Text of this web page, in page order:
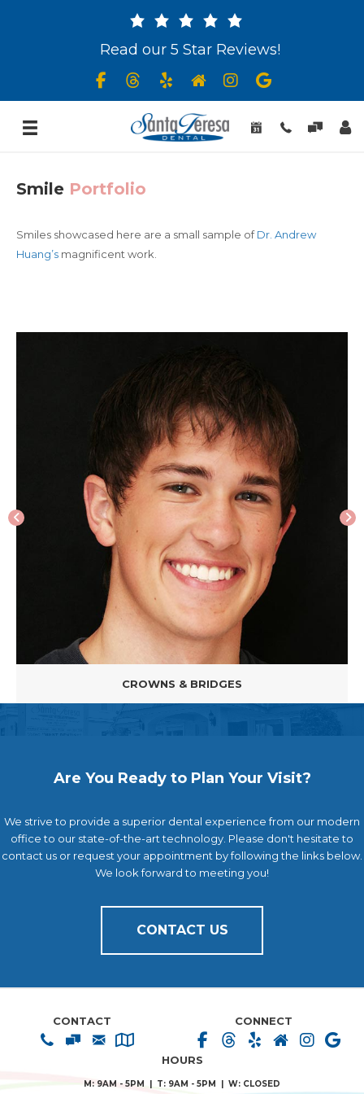
Read our 5 Star Reviews!
Smile Portfolio
Smiles showcased here are a small sample ofDr. Andrew
Huang’s magnificent work.
CROWNS & BRIDGES
Are You Ready to Plan Your Visit?
We strive to provide a superior dental experience from our modern
office to our state-of-the-art technology. Please don't hesitate to
contact us or request your appointment by following the links below.
We look forward to meeting you!
CONTACT US
CONTACT CONNECT
HOURS
M: 9AM - 5PM | T: 9AM - 5PM | W: CLOSED